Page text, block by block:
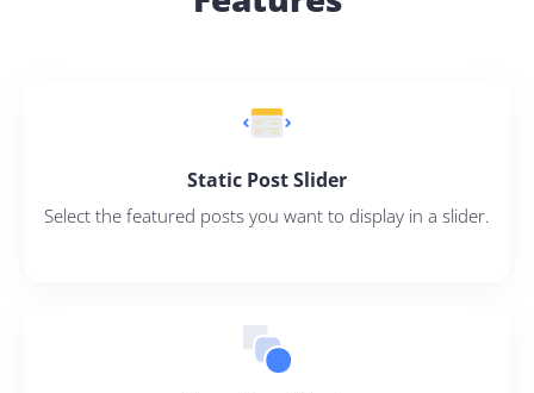
Static Post Slider
Select the featured posts you want to display in a slider.